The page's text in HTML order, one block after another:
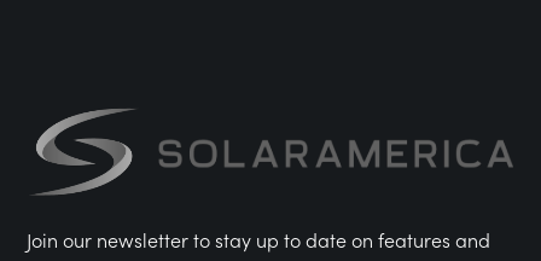
Join our newsletter to stay up to date on features and